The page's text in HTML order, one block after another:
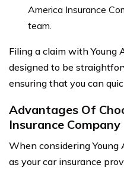
America Insurance
team.
Filing a claim with Young
designed to be
ensuring that you can
Advantages Of
Insurance Company
When considering Young
as your car insurance